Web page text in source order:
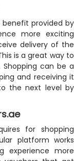
provided by
more exciting
delivery of the
is a great way to
can be a
and receiving it
the next level by
for shopping
platform works
experience more